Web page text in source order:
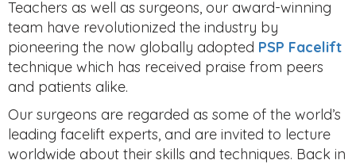
Teachers as well as surgeons, our award-winning
team have revolutionized the industry by
pioneering the now globally adopted PSP Facelift
technique which has received praise from peers
and patients alike.
Our surgeons are regarded as some of the world’s
leading facelift experts, and are invited to lecture
worldwide about their skills and techniques. Back in